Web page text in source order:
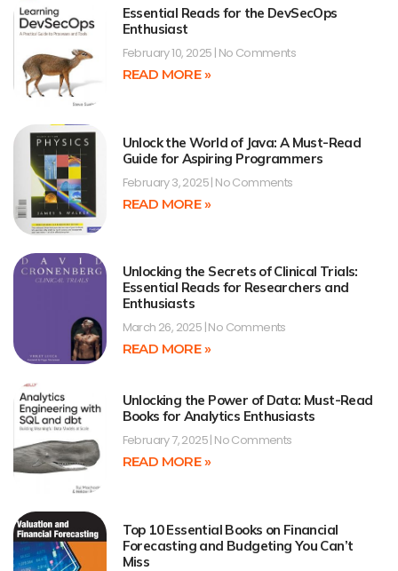
Essential Reads for the DevSecOps
Enthusiast
February 10, 2025 No Comments
READ MORE »
Unlock the World of Java: A Must-Read
Guide for Aspiring Programmers
February 3, 2025 No Comments
READ MORE »
Unlocking the Secrets of Clinical Trials:
Essential Reads for Researchers and
Enthusiasts
March 26, 2025 No Comments
READ MORE »
Unlocking the Power of Data: Must-Read
Books for Analytics Enthusiasts
February 7, 2025 No Comments
READ MORE »
Top 10 Essential Books on Financial
Forecasting and Budgeting You Can’t
Miss